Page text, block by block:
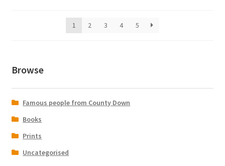
1 2 3 4 5
Browse
Famous people from County Down
Books
Prints
Uncategorised